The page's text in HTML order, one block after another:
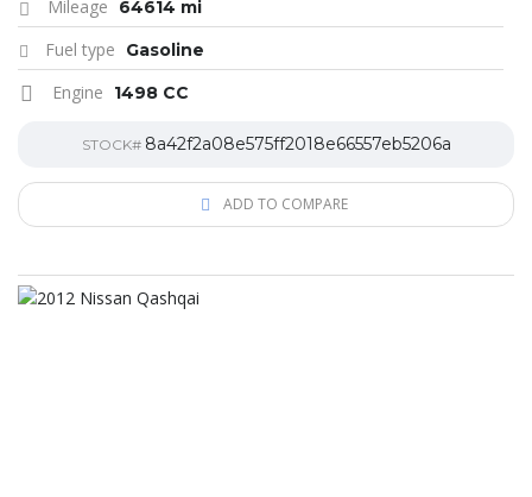
Mileage 64614 mi
Fuel type Gasoline
Engine 1498 CC
STOCK# 8a42f2a08e575ff2018e66557eb5206a
ADD TO COMPARE